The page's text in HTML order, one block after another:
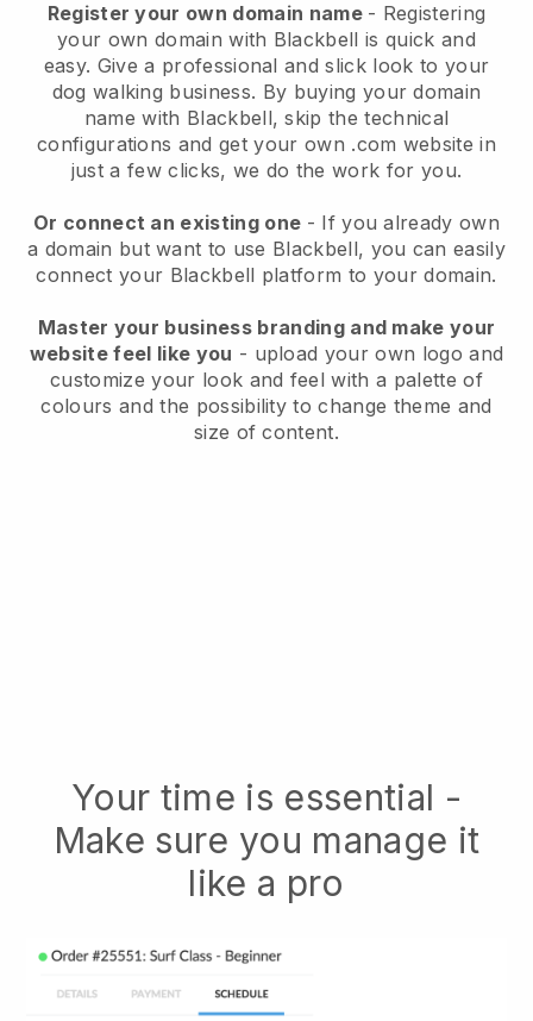
Register your own domain name - Registering
your own domain with Blackbell is quick and
easy. Give a professional and slick look to your
dog walking business. By buying your domain
name with Blackbell, skip the technical
configurations and get your own .com website in
just a few clicks, we do the work for you.
Or connect an existing one - If you already own
a domain but want to use Blackbell, you can easily
connect your Blackbell platform to your domain.
Master your business branding and make your
website feel like you - upload your own logo and
customize your look and feel with a palette of
colours and the possibility to change theme and
size of content.
Your time is essential -
Make sure you manage it
like a pro